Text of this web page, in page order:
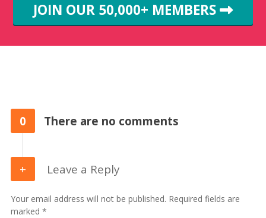
JOIN OUR 50,000+ MEMBERS
0 There are no comments
Leave a Reply
Your email address will not be published. Required fields are
marked *